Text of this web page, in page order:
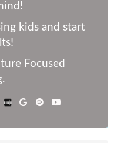
kids and start
Focused